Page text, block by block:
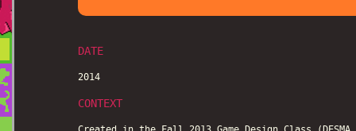
DATE
2014
CONTEXT